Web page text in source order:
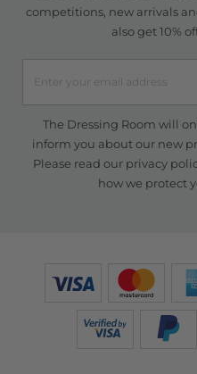
competitions, new arrivals
also get 10%
The Dressing Room will
inform you about our new
Please read our privacy
how we protect